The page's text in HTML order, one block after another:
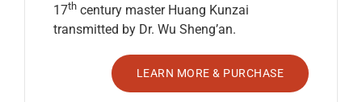
17thcentury master Huang Kunzai
transmitted by Dr. Wu Sheng’an.
LEARN MORE & PURCHASE